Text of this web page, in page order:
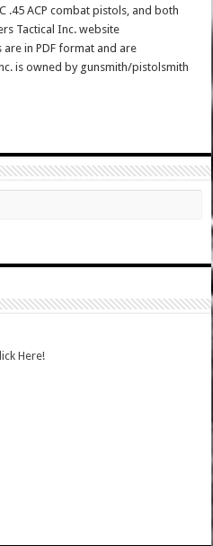
.45 ACP combat pistols, and both
Tactical Inc. website
are in PDF format and are
is owned by gunsmith/pistolsmith